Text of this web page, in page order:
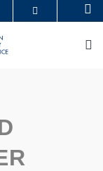
DEPARTMENTS A-Z
LIBRARY